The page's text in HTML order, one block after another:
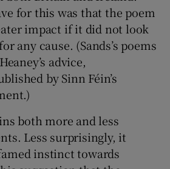
for this was that the poem
impact if it did not look
any cause. (Sands’s poems
advice,
by Sinn Féin’s
both more and less
Less surprisingly, it
instinct towards